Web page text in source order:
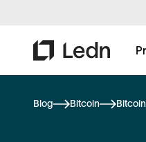
Blog Bitcoin